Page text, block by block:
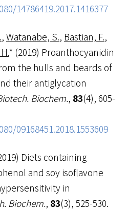
14786419.2017.1416377
, Watanabe, S., Bastian, F.,
* (2019) Proanthocyanidin
the hulls and beards of
their antiglycation
Biochem., 83(4), 605-
09168451.2018.1553609
Diets containing
and soy isoflavone
in
Biochem., 83(3), 525-530.